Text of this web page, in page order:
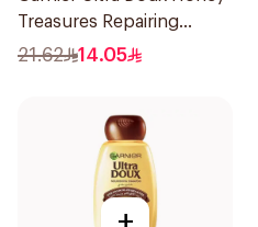
Treasures Repairing
Shampoo 400Ml
21.62 14.05